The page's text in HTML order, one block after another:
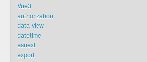
Vue3
authorization
data view
datetime
esnext
export